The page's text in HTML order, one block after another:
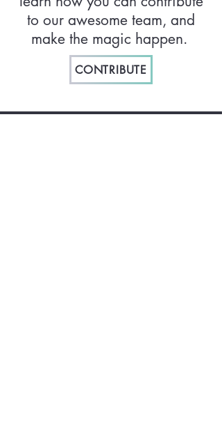
to our awesome team, and
make the magic happen.
CONTRIBUTE